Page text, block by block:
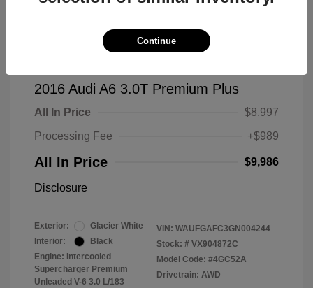
2016 Audi A6 3.0T Premium Plus
All In Price
$8,997
Processing Fee
+$989
All In Price $9,986
Disclosure
Exterior:
Glacier White
Interior:
Black
Engine: Intercooled
Supercharger Premium
Unleaded V-6 3.0 L/183
VIN: WAUFGAFC3GN004244
Stock: # VX904872C
Model Code: #4GC52A
Drivetrain: AWD
Continue